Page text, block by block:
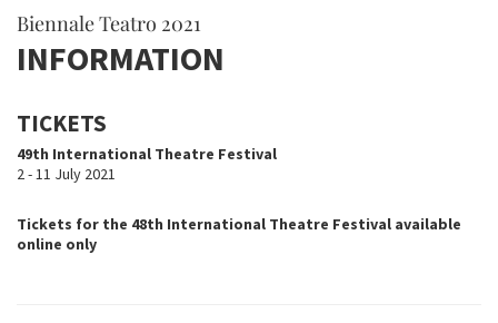
Biennale Teatro 2021
INFORMATION
TICKETS
49th International Theatre Festival
2 - 11 July 2021
Tickets for the 48th International Theatre Festival available
online only